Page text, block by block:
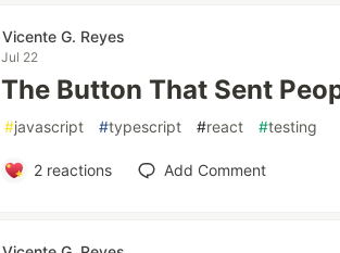
Vicente G. Reyes
Jul 22
The Button That Sent
#javascript #typescript #react #testing
2reactions Add Comment